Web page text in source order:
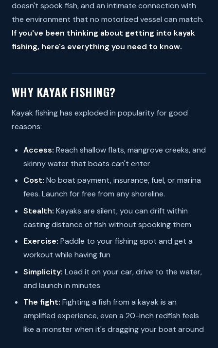
doesn't spook fish, and an intimate connection with
the environment that no motorized vessel can match.
If you've been thinking about getting into kayak
fishing, here's everything you need to know.
WHY KAYAK FISHING?
Kayak fishing has exploded in popularity for good
reasons:
Access: Reach shallow flats, mangrove creeks, and
skinny water that boats can't enter
Cost: No boat payment, insurance, fuel, or marina
fees. Launch for free from any shoreline.
Stealth: Kayaks are silent, you can drift within
casting distance of fish without spooking them
Exercise: Paddle to your fishing spot and get a
workout while having fun
Simplicity: Load it on your car, drive to the water,
and launch in minutes
The fight: Fighting a fish from a kayak is an
amplified experience, even a 20-inch redfish feels
like a monster when it's dragging your boat around